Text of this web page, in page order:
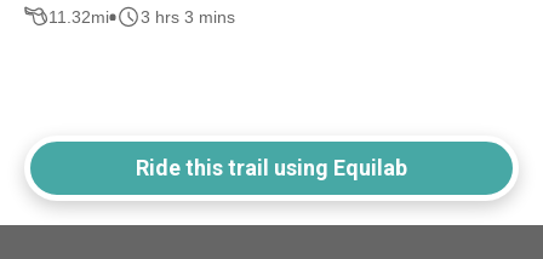
11.32mi 3 hrs 3 mins
Ride this trail using Equilab